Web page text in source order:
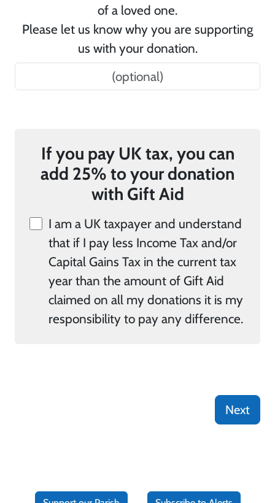
of a loved one.
Please let us know why you are supporting
us with your donation.
If you pay UK tax, you can
add 25% to your donation
with Gift Aid
I am a UK taxpayer and understand
that if I pay less Income Tax and/or
Capital Gains Tax in the current tax
year than the amount of Gift Aid
claimed on all my donations it is my
responsibility to pay any difference.
Next